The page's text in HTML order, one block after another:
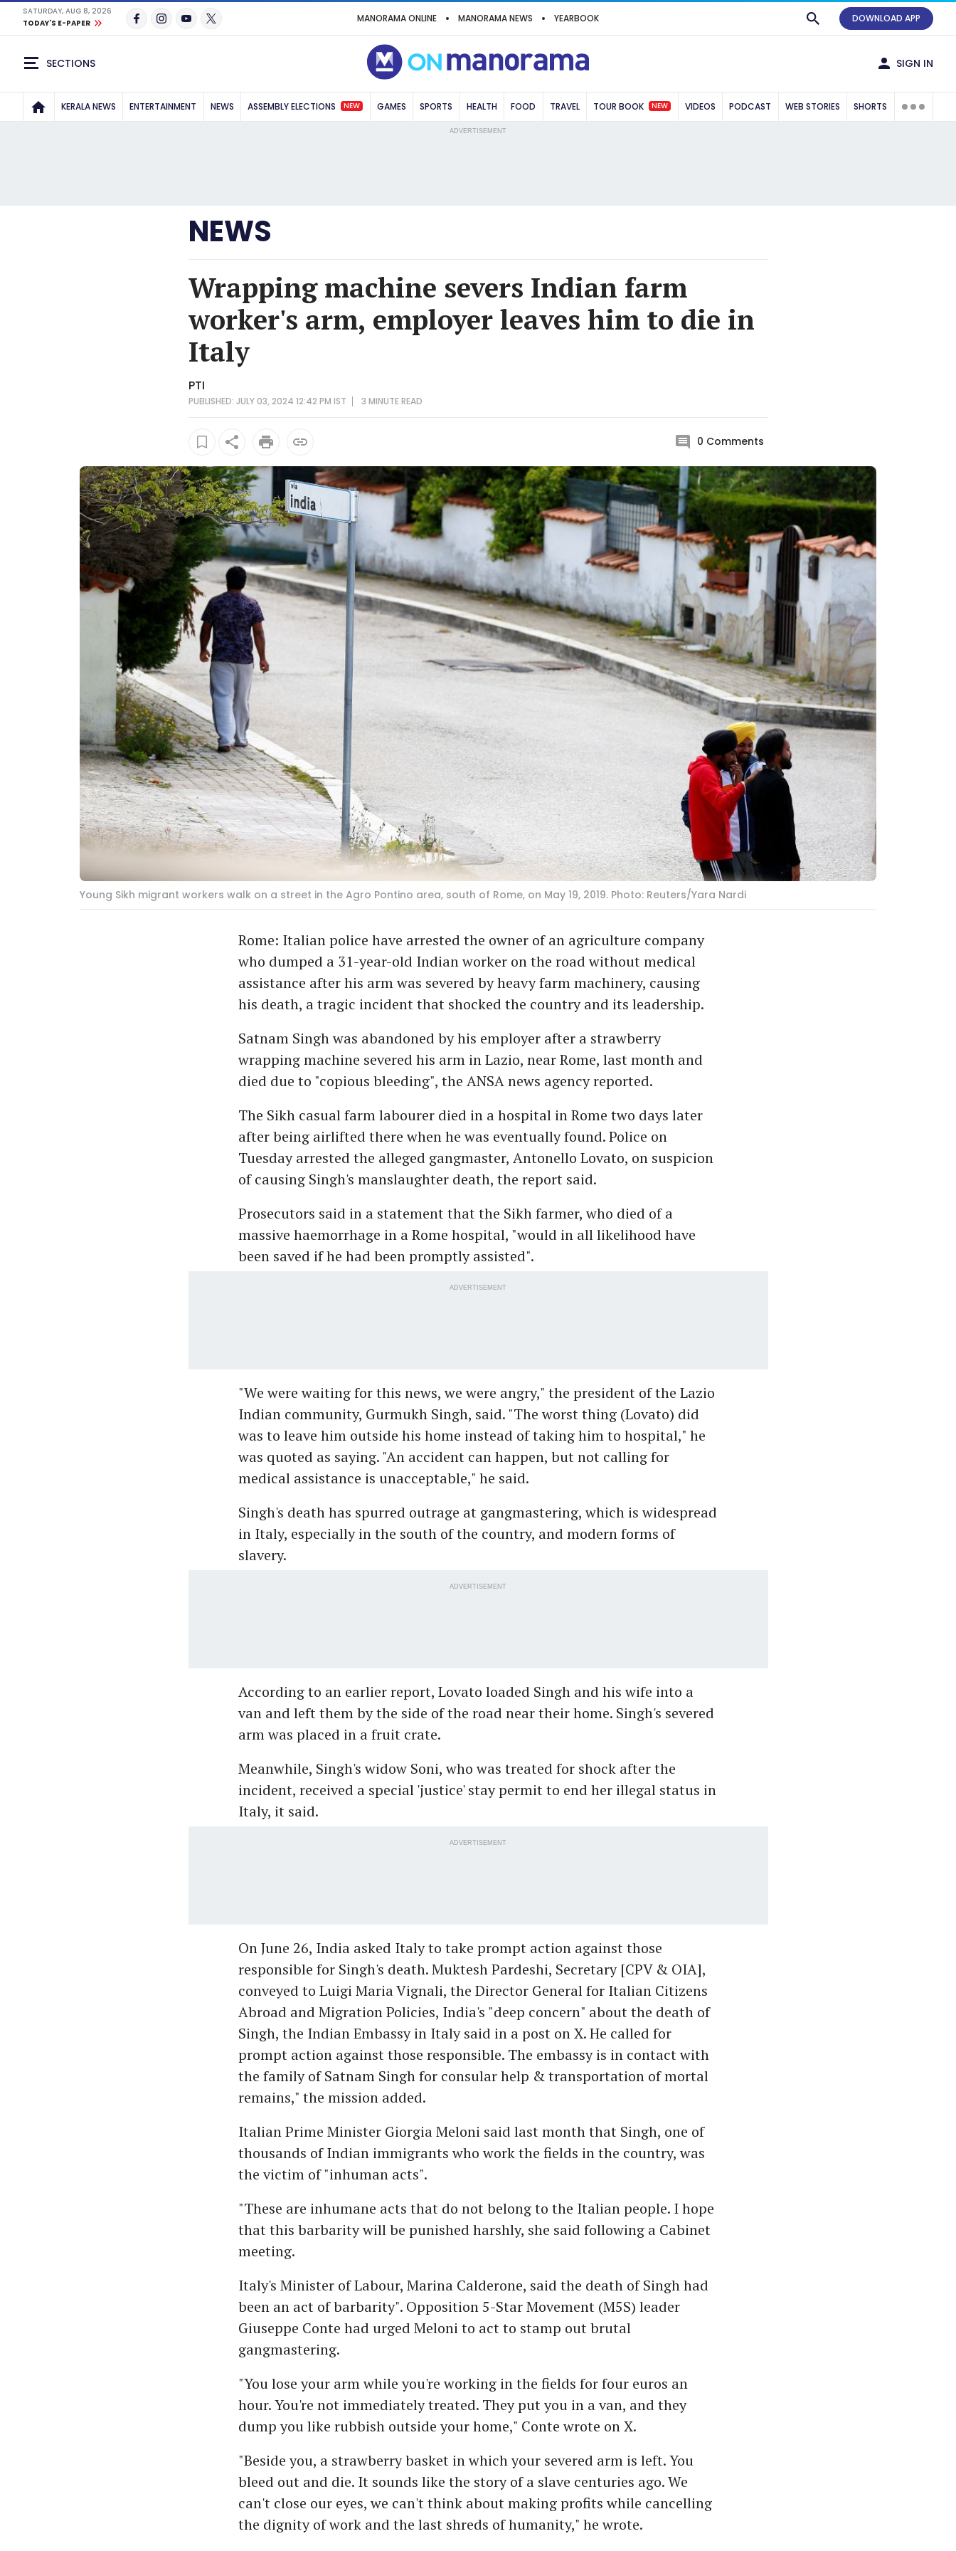
SATURDAY, AUG 8, 2026
TODAY'S E-PAPER
MANORAMA ONLINE MANORAMA NEWS YEARBOOK DOWNLOAD APP
SECTIONS SIGN IN
KERALA NEWS ENTERTAINMENT NEWS ASSEMBLY ELECTIONS NEW GAMES SPORTS HEALTH FOOD TRAVEL TOUR BOOK NEW VIDEOS PODCAST WEB STORIES SHORTS
ADVERTISEMENT
NEWS
Wrapping machine severs Indian farm
worker's arm, employer leaves him to die in
Italy
PTI
PUBLISHED: JULY 03, 2024 12:42 PM IST 3 MINUTEREAD
0 Comments
Young Sikh migrant workers walk on a street in the Agro Pontino area, south of Rome, on May 19, 2019. Photo: Reuters/Yara Nardi
Rome: Italian police have arrested the owner of an agriculture company
who dumped a 31-year-old Indian worker on the road without medical
assistance after his arm was severed by heavy farm machinery, causing
his death, a tragic incident that shocked the country and its leadership.
Satnam Singh was abandoned by his employer after a strawberry
wrapping machine severed his arm in Lazio, near Rome, last month and
died due to "copious bleeding", the ANSA news agency reported.
The Sikh casual farm labourer died in a hospital in Rome two days later
after being airlifted there when he was eventually found. Police on
Tuesday arrested the alleged gangmaster, Antonello Lovato, on suspicion
of causing Singh's manslaughter death, the report said.
Prosecutors said in a statement that the Sikh farmer, who died of a
massive haemorrhage in a Rome hospital, "would in all likelihood have
been saved if he had been promptly assisted".
ADVERTISEMENT
"We were waiting for this news, we were angry," the president of the Lazio
Indian community, Gurmukh Singh, said. "The worst thing (Lovato) did
was to leave him outside his home instead of taking him to hospital," he
was quoted as saying. "An accident can happen, but not calling for
medical assistance is unacceptable," he said.
Singh's death has spurred outrage at gangmastering, which is widespread
in Italy, especially in the south of the country, and modern forms of
slavery.
ADVERTISEMENT
According to an earlier report, Lovato loaded Singh and his wife into a
van and left them by the side of the road near their home. Singh's severed
arm was placed in a fruit crate.
Meanwhile, Singh's widow Soni, who was treated for shock after the
incident, received a special 'justice' stay permit to end her illegal status in
Italy, it said.
ADVERTISEMENT
On June 26, India asked Italy to take prompt action against those
responsible for Singh's death. Muktesh Pardeshi, Secretary [CPV & OIA],
conveyed to Luigi Maria Vignali, the Director General for Italian Citizens
Abroad and Migration Policies, India's "deep concern" about the death of
Singh, the Indian Embassy in Italy said in a post on X. He called for
prompt action against those responsible. The embassy is in contact with
the family of Satnam Singh for consular help & transportation of mortal
remains," the mission added.
Italian Prime Minister Giorgia Meloni said last month that Singh, one of
thousands of Indian immigrants who work the fields in the country, was
the victim of "inhuman acts".
"These are inhumane acts that do not belong to the Italian people. I hope
that this barbarity will be punished harshly, she said following a Cabinet
meeting.
Italy's Minister of Labour, Marina Calderone, said the death of Singh had
been an act of barbarity". Opposition 5-Star Movement (M5S) leader
Giuseppe Conte had urged Meloni to act to stamp out brutal
gangmastering.
"You lose your arm while you're working in the fields for four euros an
hour. You're not immediately treated. They put you in a van, and they
dump you like rubbish outside your home," Conte wrote on X.
"Beside you, a strawberry basket in which your severed arm is left. You
bleed out and die. It sounds like the story of a slave centuries ago. We
can't close our eyes, we can't think about making profits while cancelling
the dignity of work and the last shreds of humanity," he wrote.